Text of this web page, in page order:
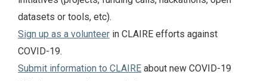
datasets or tools, etc).
Sign up as a volunteer in CLAIRE efforts against
COVID-19.
Submit information to CLAIRE about new COVID-19